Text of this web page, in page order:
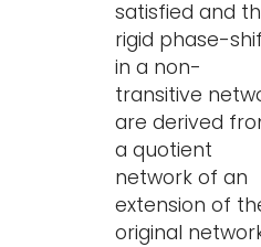
satisfied and
rigid phase-
in a non-
transitive
are derived
a quotient
network of an
extension of
original